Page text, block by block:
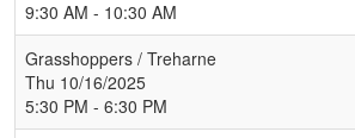
9:30 AM - 10:30 AM
Grasshoppers / Treharne
Thu 10/16/2025
5:30 PM - 6:30 PM